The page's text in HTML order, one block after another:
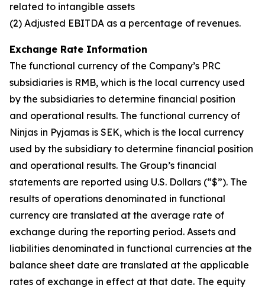
related to intangible assets
(2) Adjusted EBITDA as a percentage of revenues.
Exchange Rate Information
The functional currency of the Company’s PRC
subsidiaries is RMB, which is the local currency used
by the subsidiaries to determine financial position
and operational results. The functional currency of
Ninjas in Pyjamas is SEK, which is the local currency
used by the subsidiary to determine financial position
and operational results. The Group’s financial
statements are reported using U.S. Dollars (“$”). The
results of operations denominated in functional
currency are translated at the average rate of
exchange during the reporting period. Assets and
liabilities denominated in functional currencies at the
balance sheet date are translated at the applicable
rates of exchange in effect at that date. The equity